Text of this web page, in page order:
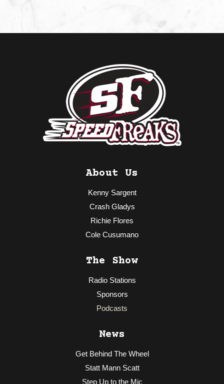
About Us
Kenny Sargent
Crash Gladys
Richie Flores
Cole Cusumano
The Show
Radio Stations
Sponsors
Podcasts
News
Get Behind The Wheel
Statt Mann Scatt
Step Up to the Mic